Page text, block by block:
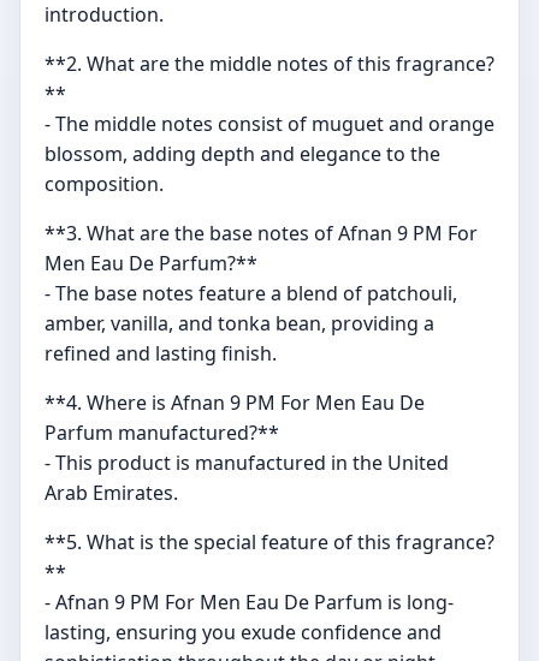
introduction.
**2. What are the middle notes of this fragrance?
**
- The middle notes consist of muguet and orange
blossom, adding depth and elegance to the
composition.
**3. What are the base notes of Afnan 9 PM For
Men Eau De Parfum?**
- The base notes feature a blend of patchouli,
amber, vanilla, and tonka bean, providing a
refined and lasting finish.
**4. Where is Afnan 9 PM For Men Eau De
Parfum manufactured?**
- This product is manufactured in the United
Arab Emirates.
**5. What is the special feature of this fragrance?
**
- Afnan 9 PM For Men Eau De Parfum is long-
lasting, ensuring you exude confidence and